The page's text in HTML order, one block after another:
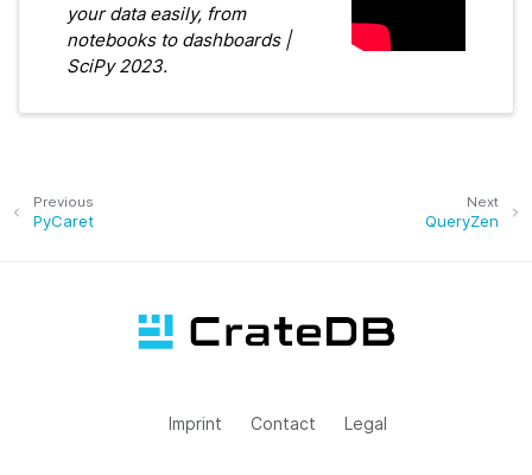
your data easily, from
notebooks to dashboards |
SciPy 2023.
Next
QueryZen
Previous
PyCaret
Imprint Contact Legal